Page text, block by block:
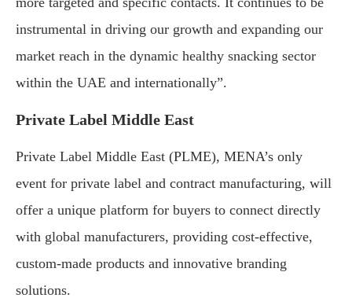
instrumental in driving our growth and expanding our
market reach in the dynamic healthy snacking sector
within the UAE and internationally”.
Private Label Middle East
Private Label Middle East (PLME), MENA’s only
event for private label and contract manufacturing, will
offer a unique platform for buyers to connect directly
with global manufacturers, providing cost-effective,
custom-made products and innovative branding
solutions.